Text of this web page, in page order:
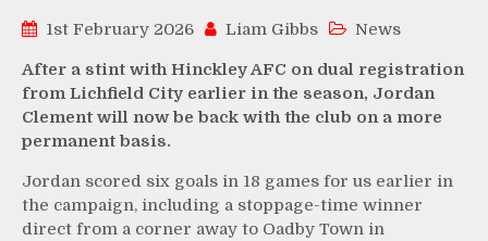
1st February 2026 Liam Gibbs News
After a stint with Hinckley AFC on dual registration
from Lichfield City earlier in the season, Jordan
Clement will now be back with the club on a more
permanent basis.
Jordan scored six goals in 18 games for us earlier in
the campaign, including a stoppage-time winner
direct from a corner away to Oadby Town in